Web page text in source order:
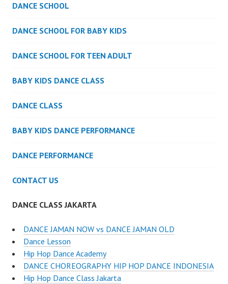
DANCE SCHOOL
DANCE SCHOOL FOR BABY KIDS
DANCE SCHOOL FOR TEEN ADULT
BABY KIDS DANCE CLASS
DANCE CLASS
BABY KIDS DANCE PERFORMANCE
DANCE PERFORMANCE
CONTACT US
DANCE CLASS JAKARTA
DANCE JAMAN NOW vs DANCE JAMAN OLD
Dance Lesson
Hip Hop Dance Academy
DANCE CHOREOGRAPHY HIP HOP DANCE INDONESIA
Hip Hop Dance Class Jakarta